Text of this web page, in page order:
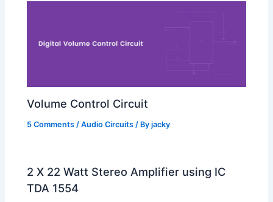
Volume Control Circuit
5 Comments /Audio Circuits / Byjacky
2 X 22 Watt Stereo Amplifier using IC
TDA 1554